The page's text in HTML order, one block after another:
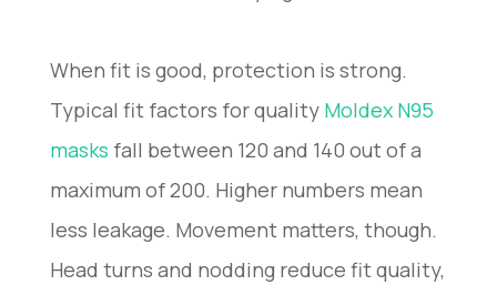
When fit is good, protection is strong.
Typical fit factors for quality Moldex N95
masks fall between 120 and 140 out of a
maximum of 200. Higher numbers mean
less leakage. Movement matters, though.
Head turns and nodding reduce fit quality,